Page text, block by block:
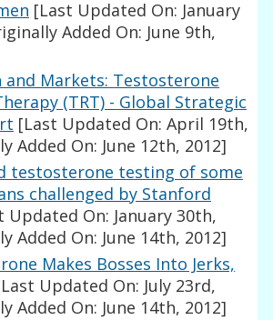
[Last Updated On: January
Added On: June 9th,
and Markets: Testosterone
(TRT) - Global Strategic
[Last Updated On: April 19th,
Added On: June 12th, 2012]
testosterone testing of some
challenged by Stanford
Updated On: January 30th,
Added On: June 14th, 2012]
Makes Bosses Into Jerks,
Updated On: July 23rd,
Added On: June 14th, 2012]